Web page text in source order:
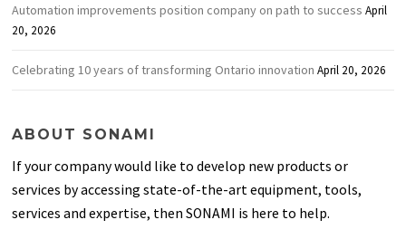
Automation improvements position company on path to success April
20, 2026
Celebrating 10 years of transforming Ontario innovation April 20, 2026
ABOUT SONAMI
If your company would like to develop new products or
services by accessing state-of-the-art equipment, tools,
services and expertise, then SONAMI is here to help.